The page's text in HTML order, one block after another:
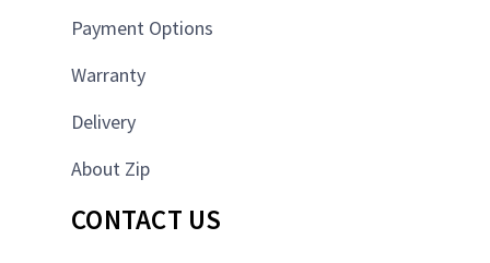
Payment Options
Warranty
Delivery
About Zip
CONTACT US